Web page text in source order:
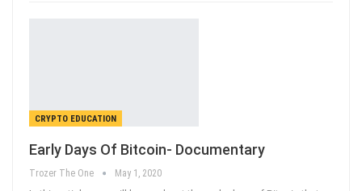
CRYPTO EDUCATION
Early Days Of Bitcoin- Documentary
Trozer The One May 1, 2020